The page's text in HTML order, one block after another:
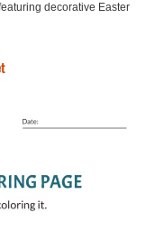
decorative Easter